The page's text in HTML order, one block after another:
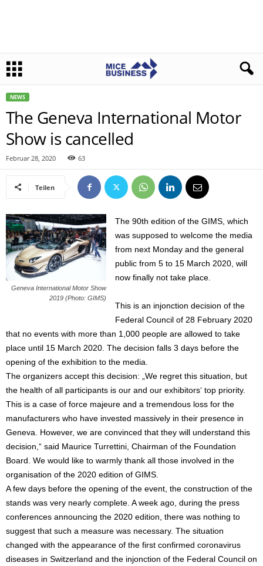
NEWS
The Geneva International Motor
Show is cancelled
Februar 28, 2020 63
Teilen
Geneva International Motor Show
2019 (Photo: GIMS)
The 90th edition of the GIMS, which
was supposed to welcome the media
from next Monday and the general
public from 5 to 15 March 2020, will
now finally not take place.
This is an injonction decision of the
Federal Council of 28 February 2020
that no events with more than 1,000 people are allowed to take
place until 15 March 2020. The decision falls 3 days before the
opening of the exhibition to the media.
The organizers accept this decision: „We regret this situation, but
the health of all participants is our and our exhibitors‘ top priority.
This is a case of force majeure and a tremendous loss for the
manufacturers who have invested massively in their presence in
Geneva. However, we are convinced that they will understand this
decision,“ said Maurice Turrettini, Chairman of the Foundation
Board. We would like to warmly thank all those involved in the
organisation of the 2020 edition of GIMS.
A few days before the opening of the event, the construction of the
stands was very nearly complete. A week ago, during the press
conferences announcing the 2020 edition, there was nothing to
suggest that such a measure was necessary. The situation
changed with the appearance of the first confirmed coronavirus
diseases in Switzerland and the injonction of the Federal Council on